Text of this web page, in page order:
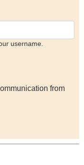
username.
from